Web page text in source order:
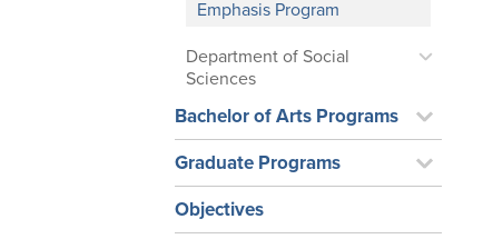
Emphasis Program
Department of Social
Sciences
Bachelor of Arts Programs
Graduate Programs
Objectives